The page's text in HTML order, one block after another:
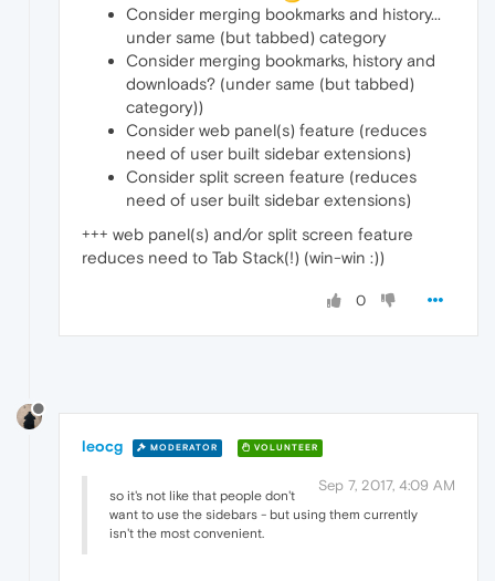
Consider merging bookmarks and history...
under same (but tabbed) category
Consider merging bookmarks, history and
downloads? (under same (but tabbed)
category))
Consider web panel(s) feature (reduces
need of user built sidebar extensions)
Consider split screen feature (reduces
need of user built sidebar extensions)
+++ web panel(s) and/or split screen feature
reduces need to Tab Stack(!) (win-win :))
0
leocg MODERATOR VOLUNTEER
Sep 7, 2017, 4:09 AM
so it's not like that people don't
want to use the sidebars - but using them currently
isn't the most convenient.